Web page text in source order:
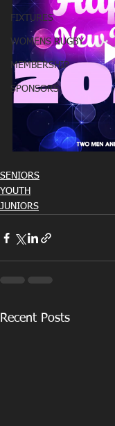
FIXTURES
WOMENS RUGBY
MEMBERSHIP
SPONSORS
SENIORS
YOUTH
JUNIORS
Recent Posts